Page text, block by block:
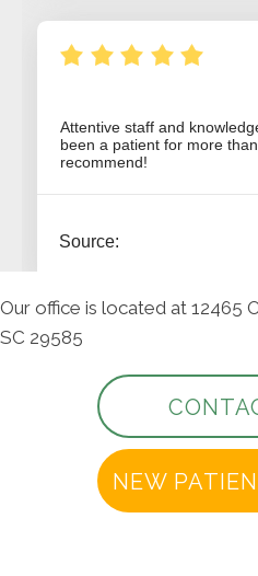
Our office is located at 12465
SC 29585
NEW